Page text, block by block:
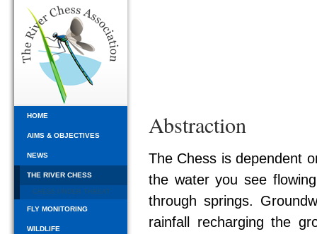
HOME
AIMS & OBJECTIVES
NEWS
THE RIVER CHESS
CHESS UNDER THREAT
FLY MONITORING
WILDLIFE
Abstraction
The Chess is dependent
the water you see
through springs.
rainfall recharging the